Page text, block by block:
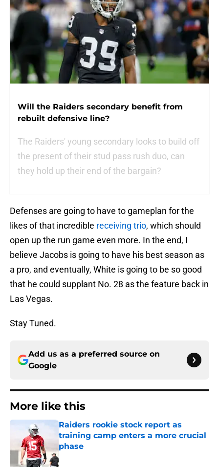
Will the Raiders secondary benefit from
rebuilt defensive line?
The Raiders' young secondary looks to build off
the present of their stud pass rush duo, can
they hold up their end of the bargain?
Defenses are going to have to gameplan for the
likes of that incredible receiving trio, which should
open up the run game even more. In the end, I
believe Jacobs is going to have his best season as
a pro, and eventually, White is going to be so good
that he could supplant No. 28 as the feature back in
Las Vegas.
Stay Tuned.
Add us as a preferred source on
Google
More like this
Raiders rookie stock report as
training camp enters a more crucial
phase